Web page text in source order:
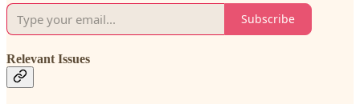
Subscribe
Relevant Issues